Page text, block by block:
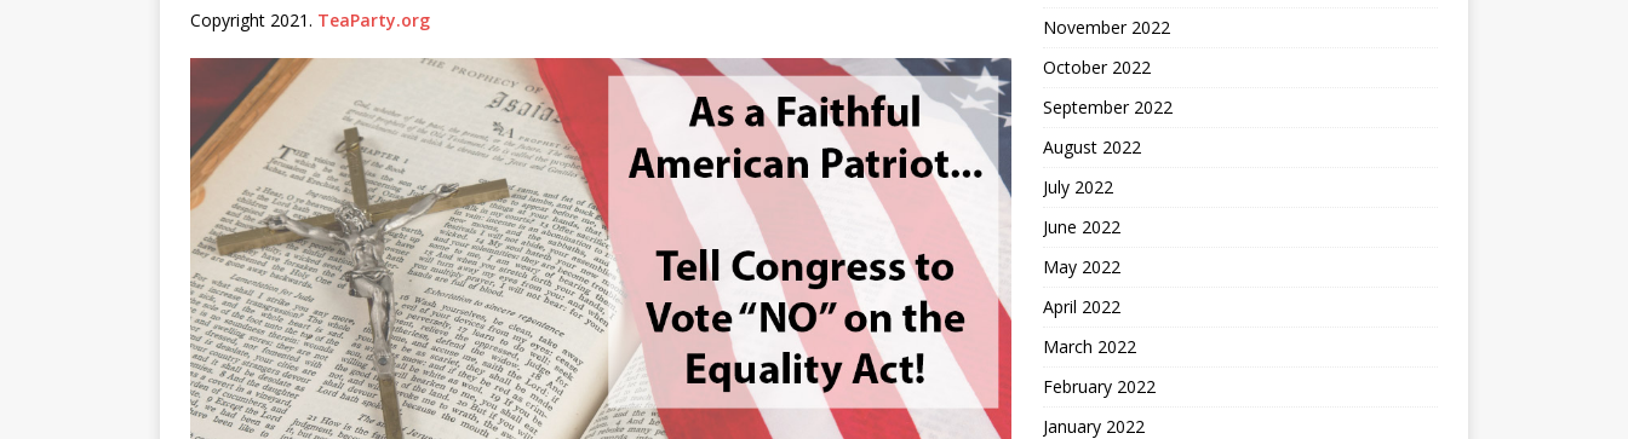
Copyright 2021. TeaParty.org
November 2022
October 2022
September 2022
August 2022
July 2022
June 2022
May 2022
April 2022
March 2022
February 2022
January 2022